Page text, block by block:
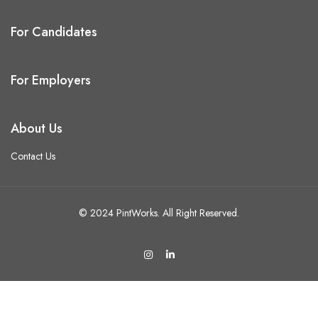
For Candidates
For Employers
About Us
Contact Us
© 2024 PintWorks. All Right Reserved.